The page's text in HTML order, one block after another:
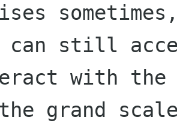
can still
with
grand